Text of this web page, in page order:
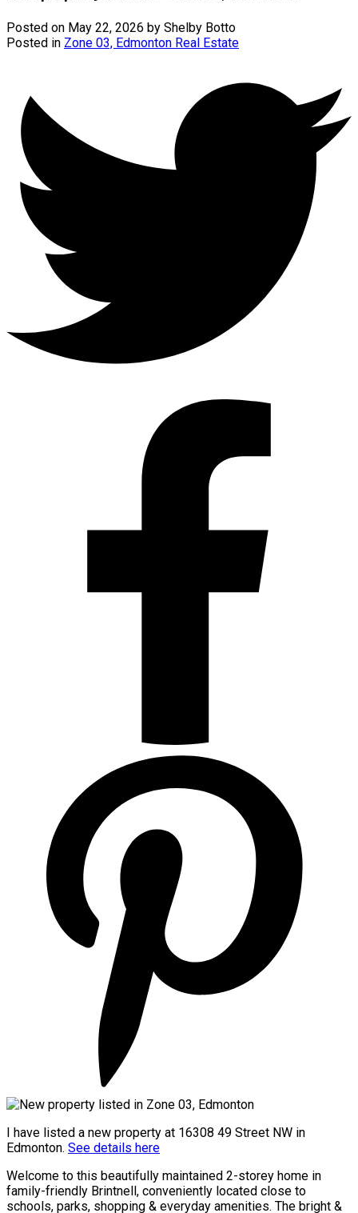
Posted on May 22, 2026 by Shelby Botto
Posted in Zone 03, Edmonton Real Estate
I have listed a new property at 16308 49 Street NW in
Edmonton. See details here
Welcome to this beautifully maintained 2-storey home in
family-friendly Brintnell, conveniently located close to
schools, parks, shopping & everyday amenities. The bright &